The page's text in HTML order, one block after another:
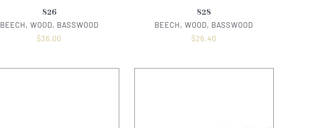
826
BEECH, WOOD, BASSWOOD
$36.00
828
BEECH, WOOD, BASSWOOD
$26.40